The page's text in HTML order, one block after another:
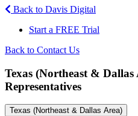
Back to Davis Digital
Start a FREE Trial
Back to Contact Us
Texas (Northeast & Dallas
Representatives
Texas (Northeast & Dallas Area)